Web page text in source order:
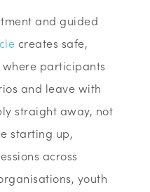
and guided
creates safe,
participants
and leave with
straight away, not
starting up,
across
youth